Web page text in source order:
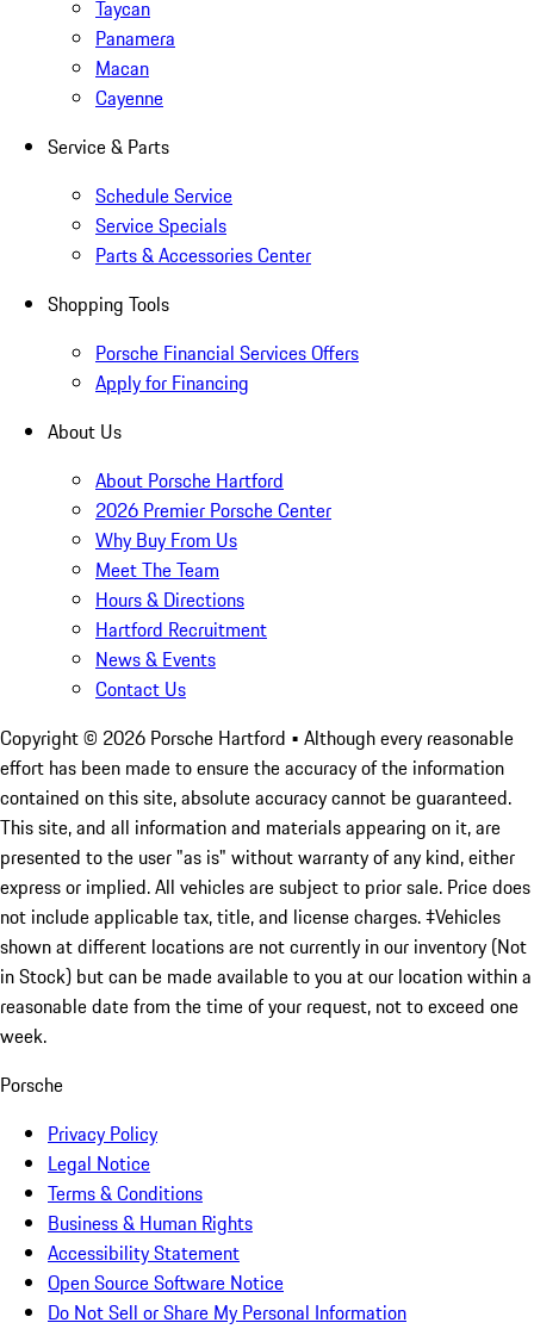
Taycan
Panamera
Macan
Cayenne
Service & Parts
Schedule Service
Service Specials
Parts & Accessories Center
Shopping Tools
Porsche Financial Services Offers
Apply for Financing
About Us
About Porsche Hartford
2026 Premier Porsche Center
Why Buy From Us
Meet The Team
Hours & Directions
Hartford Recruitment
News & Events
Contact Us
Copyright © 2026 Porsche Hartford • Although every reasonable
effort has been made to ensure the accuracy of the information
contained on this site, absolute accuracy cannot be guaranteed.
This site, and all information and materials appearing on it, are
presented to the user "as is" without warranty of any kind, either
express or implied. All vehicles are subject to prior sale. Price does
not include applicable tax, title, and license charges. ‡Vehicles
shown at different locations are not currently in our inventory (Not
in Stock) but can be made available to you at our location within a
reasonable date from the time of your request, not to exceed one
week.
Porsche
Privacy Policy
Legal Notice
Terms & Conditions
Business & Human Rights
Accessibility Statement
Open Source Software Notice
Do Not Sell or Share My Personal Information